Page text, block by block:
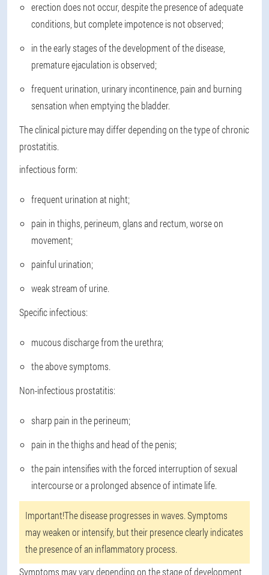
erection does not occur, despite the presence of adequate
conditions, but complete impotence is not observed;
in the early stages of the development of the disease,
premature ejaculation is observed;
frequent urination, urinary incontinence, pain and burning
sensation when emptying the bladder.
The clinical picture may differ depending on the type of chronic
prostatitis.
infectious form:
frequent urination at night;
pain in thighs, perineum, glans and rectum, worse on
movement;
painful urination;
weak stream of urine.
Specific infectious:
mucous discharge from the urethra;
the above symptoms.
Non-infectious prostatitis:
sharp pain in the perineum;
pain in the thighs and head of the penis;
the pain intensifies with the forced interruption of sexual
intercourse or a prolonged absence of intimate life.
Important!The disease progresses in waves. Symptoms
may weaken or intensify, but their presence clearly indicates
the presence of an inflammatory process.
Symptoms may vary depending on the stage of development